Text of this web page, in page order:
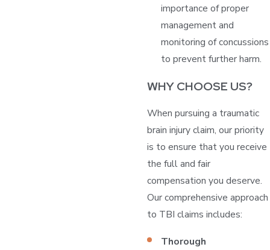
importance of proper
management and
monitoring of concussions
to prevent further harm.
WHY CHOOSE US?
When pursuing a traumatic
brain injury claim, our priority
is to ensure that you receive
the full and fair
compensation you deserve.
Our comprehensive approach
to TBI claims includes:
Thorough